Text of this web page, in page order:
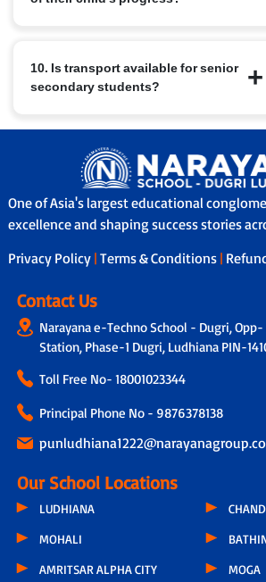
character.
attend Parent-Teacher Meetings, and
have access to nConnect, our parent-
performance, attendance and feedback.
In addition, through our Adoption
Calling Programme, a dedicated teacher
connects with parents fortnightly to
share personalised updates on the
child’s academic progress, classroom
experience and overall development,
parent-school collaboration.
10. Is transport available for senior
secondary students?
school bus services with safety features
like GPS tracking, attendants/helpers
and secure boarding/drop-off protocols.
One of Asia's largest educational
excellence and shaping success stories
Privacy Policy | Terms & Conditions |
Contact Us
Narayana e-Techno School - Dugri, Opp-
Station, Phase-1 Dugri, Ludhiana PIN-
Toll Free No- 18001023344
Principal Phone No - 9876378138
Our School Locations
LUDHIANA
MOHALI
AMRITSAR ALPHA CITY
MOGA